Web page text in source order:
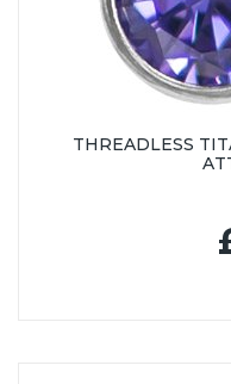
THREADLESS